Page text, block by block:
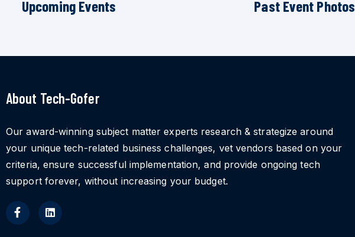
Upcoming Events Past Event Photos
About Tech-Gofer
Our award-winning subject matter experts research & strategize around
your unique tech-related business challenges, vet vendors based on your
criteria, ensure successful implementation, and provide ongoing tech
support forever, without increasing your budget.